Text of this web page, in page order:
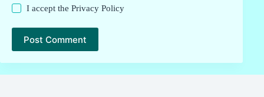
I accept thePrivacy Policy
Post Comment